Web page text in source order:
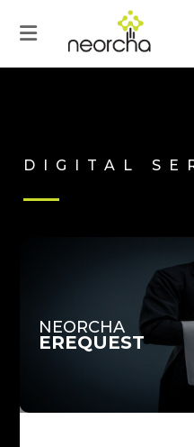
DIGITAL
NEORCHA
EREQUEST
eGuest